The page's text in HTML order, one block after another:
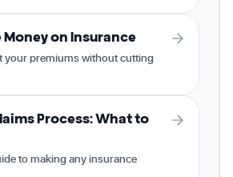
Money on Insurance
your premiums without cutting
Process: What to
to making any insurance